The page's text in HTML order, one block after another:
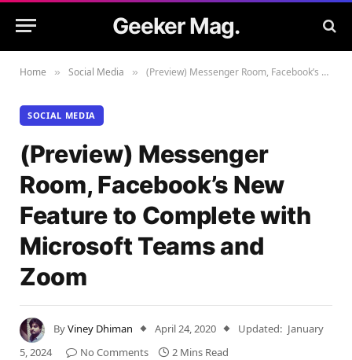
Geeker Mag.
Home » Social Media » (Preview) Messenger Room, Facebook’s New Feature to Complete with Microsoft Teams and Zoom
SOCIAL MEDIA
(Preview) Messenger
Room, Facebook’s New
Feature to Complete with
Microsoft Teams and
Zoom
ByViney Dhiman April 24, 2020 Updated: January
5, 2024
No Comments
2 Mins Read